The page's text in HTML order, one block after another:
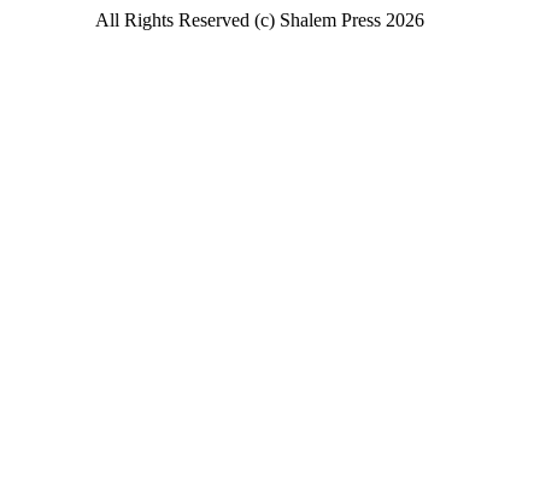
All Rights Reserved (c) Shalem Press 2026